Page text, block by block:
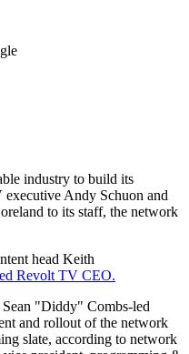
industry to build its
Andy Schuon and
to its staff, the network
head Keith
Revolt TV CEO.
Sean "Diddy" Combs-led
and rollout of the network
slate, according to network